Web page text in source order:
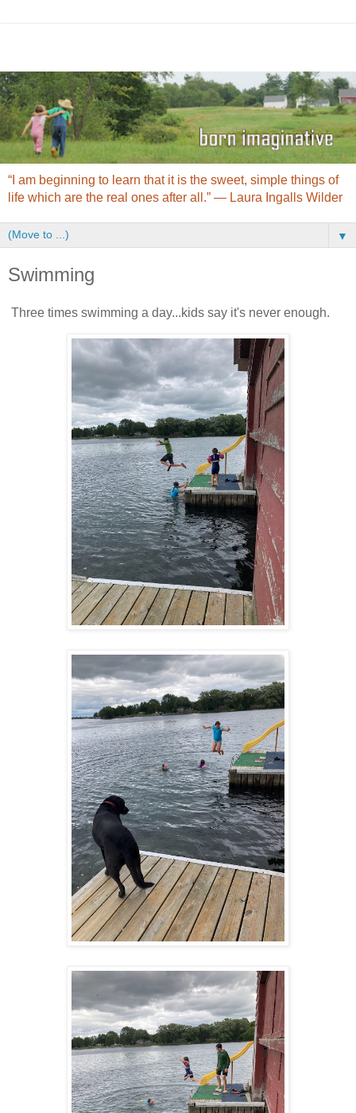
“I am beginning to learn that it is the sweet, simple things of
life which are the real ones after all.” ― Laura Ingalls Wilder
▼
Swimming
Three times swimming a day...kids say it's never enough.